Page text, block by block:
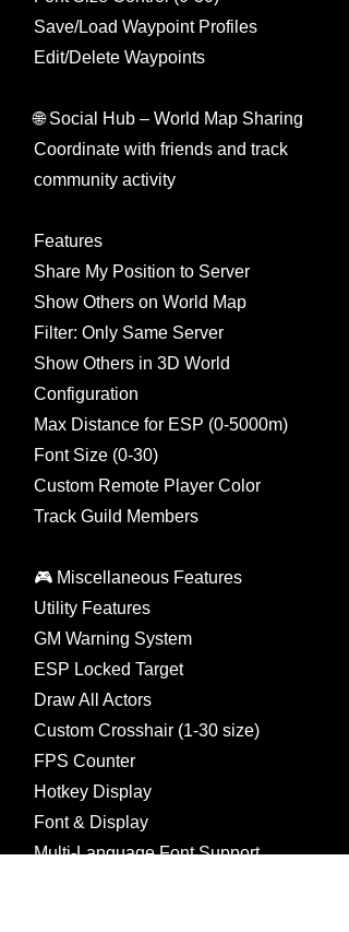
Save/Load Waypoint Profiles
Edit/Delete Waypoints
🌐 Social Hub – World Map Sharing
Coordinate with friends and track
community activity
Features
Share My Position to Server
Show Others on World Map
Filter: Only Same Server
Show Others in 3D World
Configuration
Max Distance for ESP (0-5000m)
Font Size (0-30)
Custom Remote Player Color
Track Guild Members
🎮 Miscellaneous Features
Utility Features
GM Warning System
ESP Locked Target
Draw All Actors
Custom Crosshair (1-30 size)
FPS Counter
Hotkey Display
Font & Display
Multi-Language Font Support